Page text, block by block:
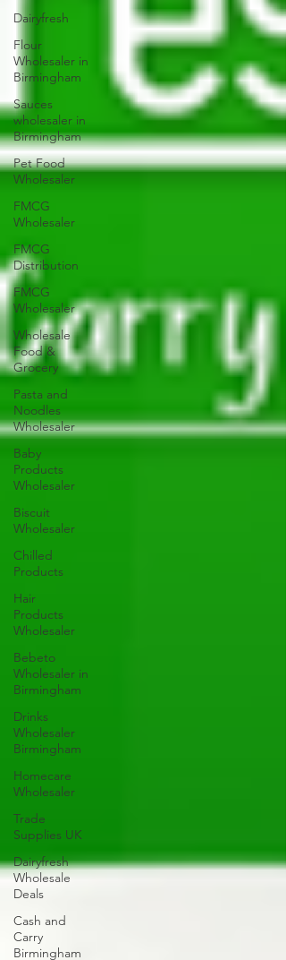
Dairyfresh
Flour
Wholesaler in
Birmingham
Sauces
wholesaler in
Birmingham
Pet Food
Wholesaler
FMCG
Wholesaler
FMCG
Distribution
FMCG
Wholesaler
Wholesale
Food &
Grocery
Pasta and
Noodles
Wholesaler
Baby
Products
Wholesaler
Biscuit
Wholesaler
Chilled
Products
Hair
Products
Wholesaler
Bebeto
Wholesaler in
Birmingham
Drinks
Wholesaler
Birmingham
Homecare
Wholesaler
Trade
Supplies UK
Dairyfresh
Wholesale
Deals
Cash and
Carry
Birmingham